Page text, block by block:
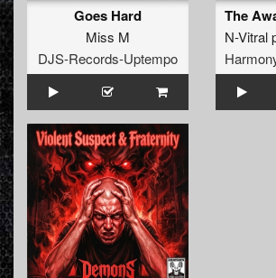
Goes Hard
Miss M
DJS-Records-Uptempo